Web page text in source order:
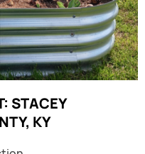
STACEY
KY